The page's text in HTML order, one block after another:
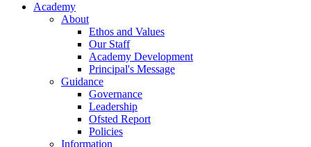
Academy
About
Ethos and Values
Our Staff
Academy Development
Principal's Message
Guidance
Governance
Leadership
Ofsted Report
Policies
Information